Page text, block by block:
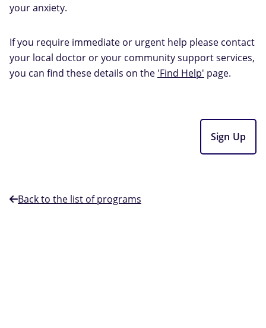
your anxiety.
If you require immediate or urgent help please contact
your local doctor or your community support services,
you can find these details on the 'Find Help' page.
Sign Up
Back to the list of programs